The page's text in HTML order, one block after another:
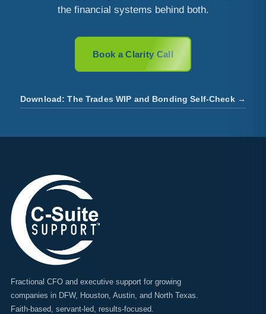
the financial systems behind both.
Book a Clarity Call
Download: The Trades WIP and Bonding Self-Check →
Fractional CFO and executive support for growing
companies in DFW, Houston, Austin, and North Texas.
Faith-based, servant-led, results-focused.